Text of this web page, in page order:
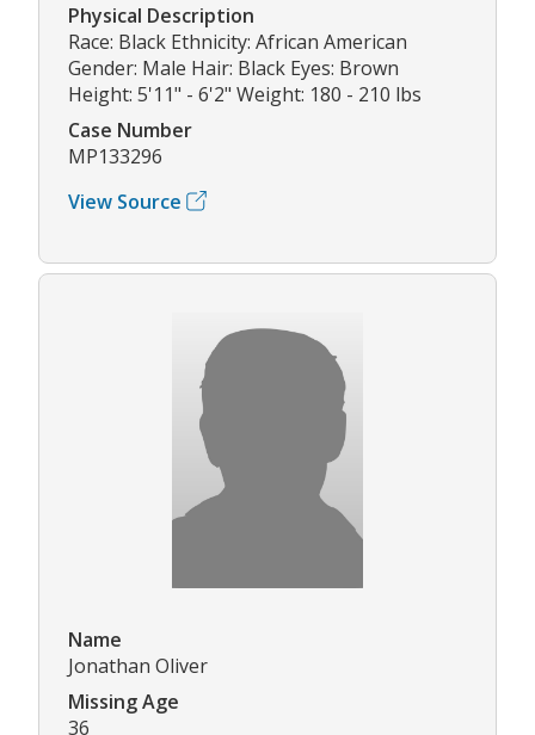
Physical Description
Race: Black Ethnicity: African American
Gender: Male Hair: Black Eyes: Brown
Height: 5'11" - 6'2" Weight: 180 - 210 lbs
Case Number
MP133296
View Source
Name
Jonathan Oliver
Missing Age
36